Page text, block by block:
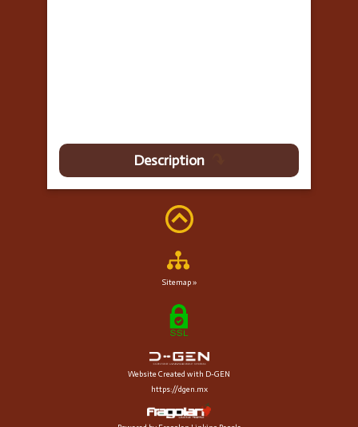
Description
Sitemap »
Website Created with D-GEN
https://dgen.mx